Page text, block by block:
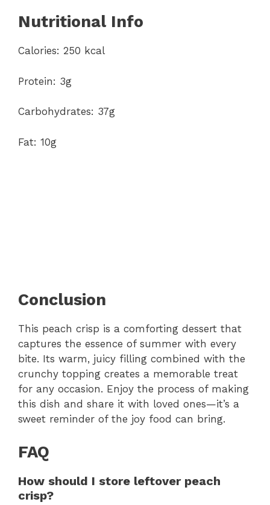
Nutritional Info
Calories: 250 kcal
Protein: 3g
Carbohydrates: 37g
Fat: 10g
Conclusion
This peach crisp is a comforting dessert that
captures the essence of summer with every
bite. Its warm, juicy filling combined with the
crunchy topping creates a memorable treat
for any occasion. Enjoy the process of making
this dish and share it with loved ones—it’s a
sweet reminder of the joy food can bring.
FAQ
How should I store leftover peach
crisp?